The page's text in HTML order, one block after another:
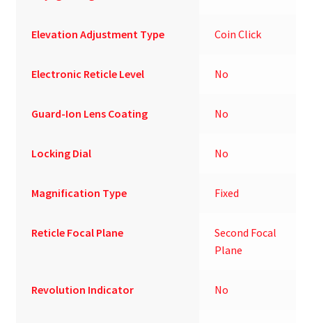
Elevation Adjustment Type Coin Click
Electronic Reticle Level No
Guard-Ion Lens Coating No
Locking Dial No
Magnification Type Fixed
Reticle Focal Plane
Second Focal
Plane
Revolution Indicator No